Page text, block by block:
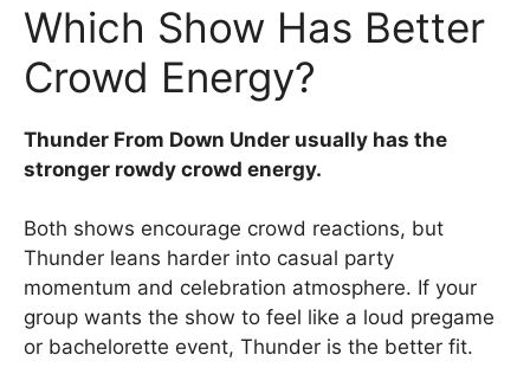
Which Show Has Better
Crowd Energy?
Thunder From Down Under usually has the
stronger rowdy crowd energy.
Both shows encourage crowd reactions, but
Thunder leans harder into casual party
momentum and celebration atmosphere. If your
group wants the show to feel like a loud pregame
or bachelorette event, Thunder is the better fit.